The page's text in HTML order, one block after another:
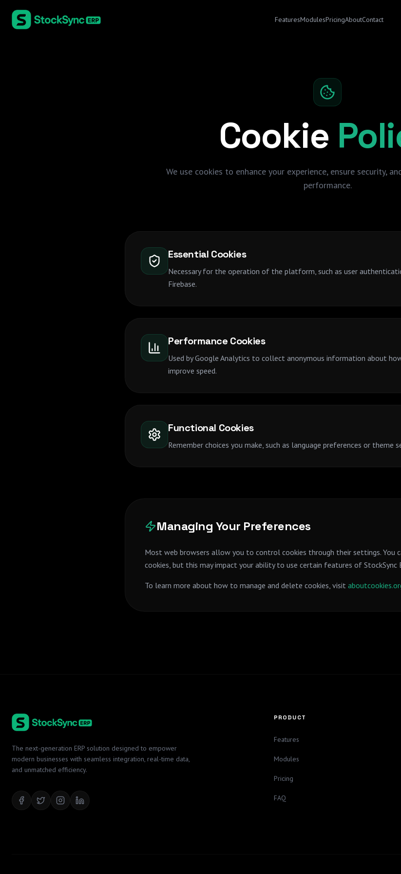
FeaturesModulesPricingAboutContact
Cookie
We use cookies to enhance your experience, ensure security,
performance.
Essential Cookies
Necessary for the operation of the platform, such as user
Firebase.
Performance Cookies
Used by Google Analytics to collect anonymous information about
improve speed.
Functional Cookies
Remember choices you make, such as language preferences or theme
Managing Your Preferences
Most web browsers allow you to control cookies through their settings. You
cookies, but this may impact your ability to use certain features of StockSync
To learn more about how to manage and delete cookies, visit
The next-generation ERP solution designed to empower
modern businesses with seamless integration, real-time data,
and unmatched efficiency.
PRODUCT
Features
Modules
Pricing
FAQ